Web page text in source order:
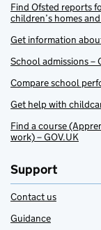
Find Ofsted reports
children’s homes
Get information
School admissions –
Compare school
Get help with
Find a course
work) – GOV.UK
Support
Contact us
Guidance